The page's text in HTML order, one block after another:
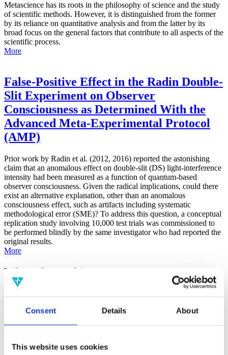
Consent Details About
This website uses cookies
Metascience has its roots in the philosophy of science and the study
of scientific methods. However, it is distinguished from the former
by its reliance on quantitative analysis and from the latter by its
broad focus on the general factors that contribute to all aspects of the
scientific process.
More
False-Positive Effect in the Radin Double-
Slit Experiment on Observer
Consciousness as Determined With the
Advanced Meta-Experimental Protocol
(AMP)
Prior work by Radin et al. (2012, 2016) reported the astonishing
claim that an anomalous effect on double-slit (DS) light-interference
intensity had been measured as a function of quantum-based
observer consciousness. Given the radical implications, could there
exist an alternative explanation, other than an anomalous
consciousness effect, such as artifacts including systematic
methodological error (SME)? To address this question, a conceptual
replication study involving 10,000 test trials was commissioned to
be performed blindly by the same investigator who had reported the
original results.
More
Filter the archive
Consciousness